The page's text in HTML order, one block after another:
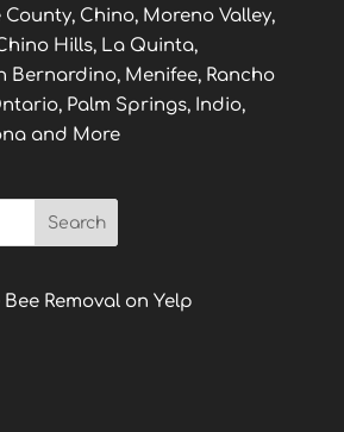
Chino, Moreno Valley,
Hills, La Quinta,
Bernardino, Menifee, Rancho
Palm Springs, Indio,
and More
Removal on Yelp